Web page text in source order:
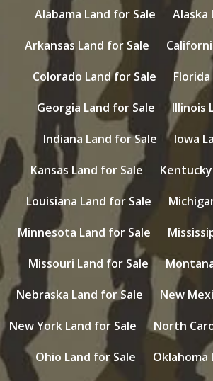
Alabama Land for Sale
Alaska
Arkansas Land for Sale
Colorado Land for Sale
Georgia Land for Sale
Illinois
Indiana Land for Sale
Iowa
Kansas Land for Sale
Louisiana Land for Sale
Minnesota Land for Sale
Missouri Land for Sale
Nebraska Land for Sale
New
New York Land for Sale
North
Ohio Land for Sale
Oklahoma